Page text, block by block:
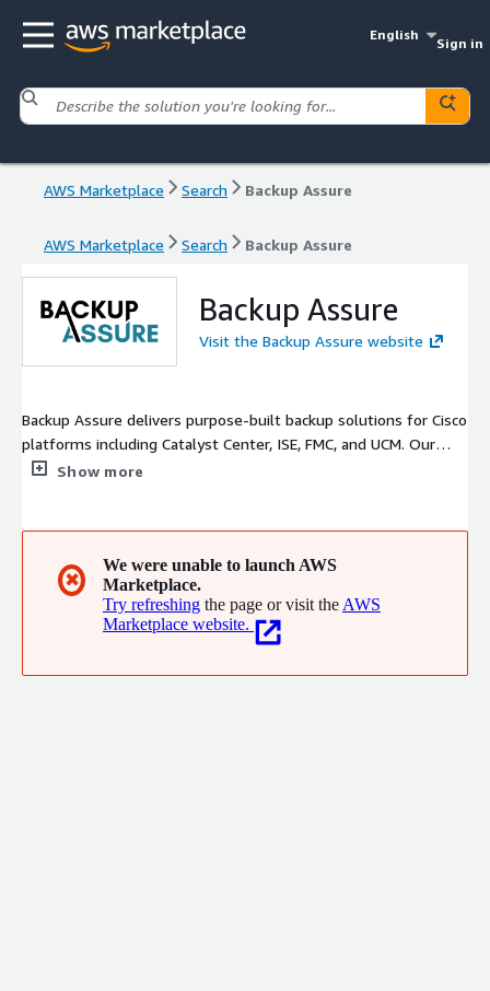
English
Sign in
AWS Marketplace Search Backup Assure
AWS Marketplace Search Backup Assure
Backup Assure
Visit the Backup Assure website
Backup Assure delivers purpose-built backup solutions for Cisco
platforms including Catalyst Center, ISE, FMC, and UCM. Our
virtual appliance offers automated, reliable, and verifiable
security and a built-in firewall, making it ideal for both public
and private sector environments.
Show more
✖
We were unable to launch AWS
Marketplace.
Try refreshing the page or visit the AWS
Marketplace website.